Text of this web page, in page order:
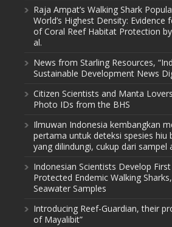
Raja Ampat’s Walking Shark
World’s Highest Density: Evidence
of Coral Reef Habitat Protection
al.
News from Starling Resources,
Sustainable Development News
Citizen Scientists and Manta
Photo IDs from the BHS
Ilmuwan Indonesia kembangkan
pertama untuk deteksi spesies hiu
yang dilindungi, cukup dari sampel
Indonesian Scientists Develop
Protected Endemic Walking
Seawater Samples
Introducing Reef-Guardian, their
of Mayalibit”